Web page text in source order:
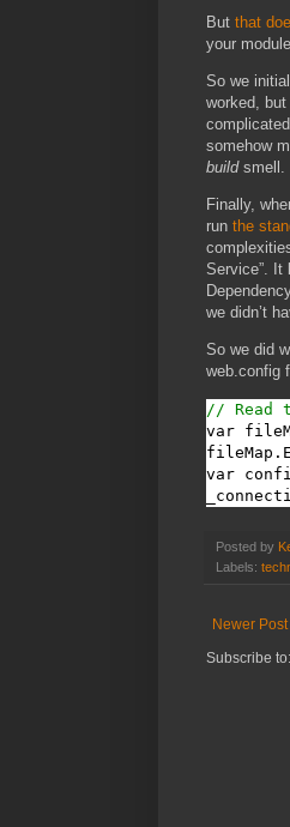
But that
your
So we
worked,
somehow
buildsmell.
Finally,
run the
Service”. It
we didn’t
So we did
web.config
// Read
var
var
Posted by
Labels:
Newer Post
Subscribe to: